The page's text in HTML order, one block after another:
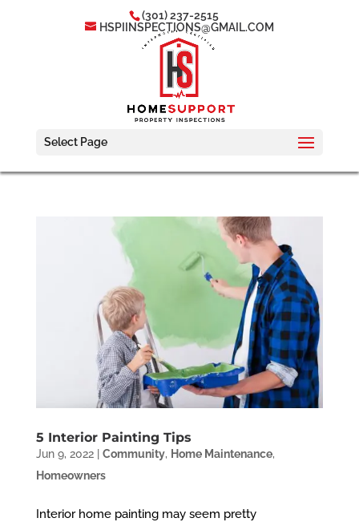
(301) 237-2515
HSPIINSPECTIONS@GMAIL.COM
Select Page
5 Interior Painting Tips
Jun 9, 2022| Community, Home Maintenance,
Homeowners
Interior home painting may seem pretty